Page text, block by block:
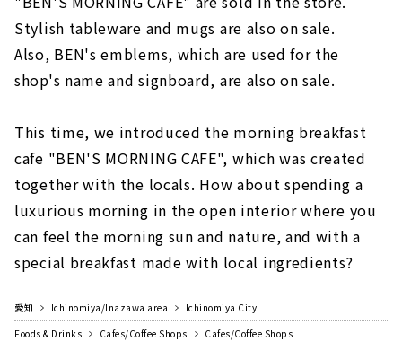
Stylish tableware and mugs are also on sale.
Also, BEN's emblems, which are used for the
shop's name and signboard, are also on sale.
This time, we introduced the morning breakfast
cafe "BEN'S MORNING CAFE", which was created
together with the locals. How about spending a
luxurious morning in the open interior where you
can feel the morning sun and nature, and with a
special breakfast made with local ingredients?
愛知 Ichinomiya/Inazawa area
Ichinomiya City
Foods & Drinks
Cafes/Coffee Shops Cafes/Coffee Shops